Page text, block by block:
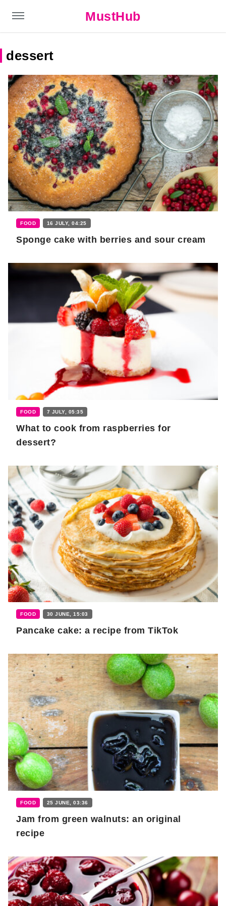
MustHub
dessert
FOOD 16 JULY, 04:25
Sponge cake with berries and sour cream
FOOD 7 JULY, 05:35
What to cook from raspberries for
dessert?
FOOD 30 JUNE, 15:03
Pancake cake: a recipe from TikTok
FOOD 25 JUNE, 03:36
Jam from green walnuts: an original
recipe